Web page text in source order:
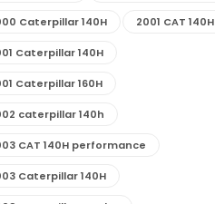
Caterpillar 140H 2001 CAT 140H
Caterpillar 140H
Caterpillar 160H
caterpillar 140h
CAT 140H performance
Caterpillar 140H